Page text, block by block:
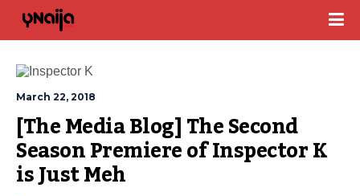
March 22, 2018
[The Media Blog] The Second
Season Premiere of Inspector K
is Just Meh